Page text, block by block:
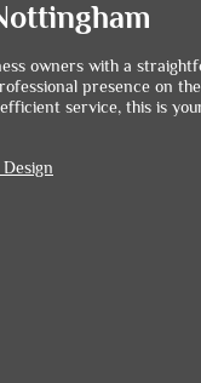
owners with a
presence on
service, this is